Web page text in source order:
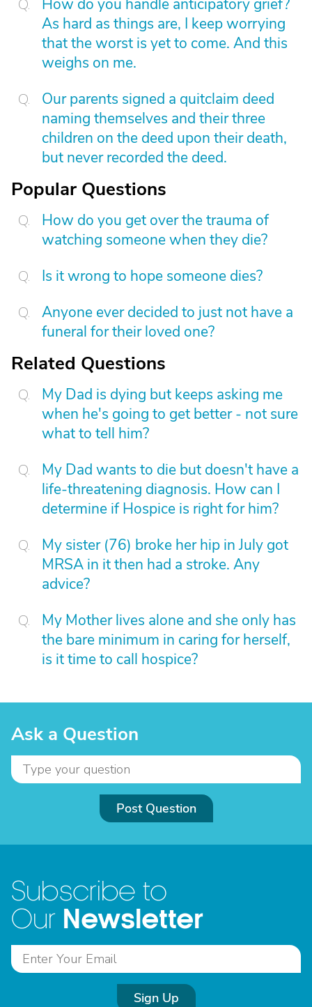
How do you handle anticipatory grief?
As hard as things are, I keep worrying
that the worst is yet to come. And this
weighs on me.
Our parents signed a quitclaim deed
naming themselves and their three
children on the deed upon their death,
but never recorded the deed.
Popular Questions
How do you get over the trauma of
watching someone when they die?
Is it wrong to hope someone dies?
Anyone ever decided to just not have a
funeral for their loved one?
Related Questions
My Dad is dying but keeps asking me
when he's going to get better - not sure
what to tell him?
My Dad wants to die but doesn't have a
life-threatening diagnosis. How can I
determine if Hospice is right for him?
My sister (76) broke her hip in July got
MRSA in it then had a stroke. Any
advice?
My Mother lives alone and she only has
the bare minimum in caring for herself,
is it time to call hospice?
Ask a Question
Post Question
Subscribe to
Our Newsletter
Sign Up